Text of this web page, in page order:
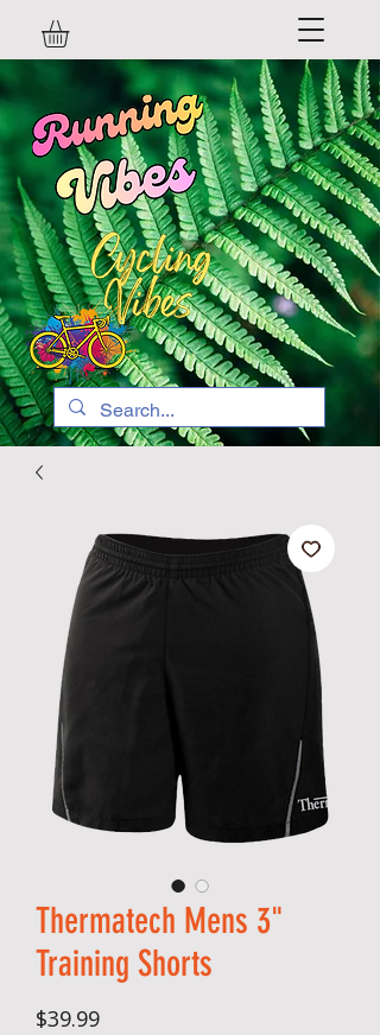
Thermatech Mens 3"
Training Shorts
$39.99Price